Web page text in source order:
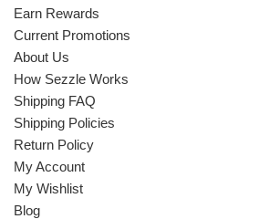
Earn Rewards
Current Promotions
About Us
How Sezzle Works
Shipping FAQ
Shipping Policies
Return Policy
My Account
My Wishlist
Blog